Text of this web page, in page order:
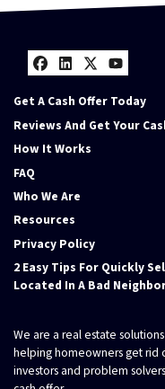
Facebook
LinkedIn
Twitter
Get A Cash Offer Today
Reviews And Get Your
How It Works
FAQ
Who We Are
Resources
Privacy Policy
2 Easy Tips For Quickly
Located In A Bad
We are a real estate
helping homeowners get rid
investors and problem